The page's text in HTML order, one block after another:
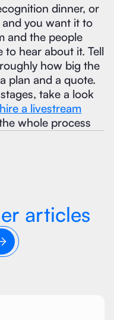
dinner, or
you want it to
and the people
hear about it. Tell
how big the
plan and a quote.
take a look
a livestream
whole process
articles